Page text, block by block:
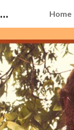
Skip to main content
LEX GILLAN & THE YOGA INSTITUTE Home